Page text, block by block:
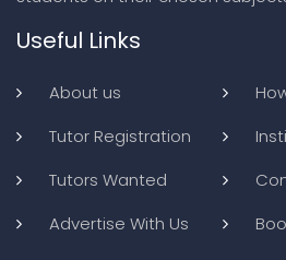
Useful Links
About us
Tutor Registration
Tutors Wanted
Advertise With Us